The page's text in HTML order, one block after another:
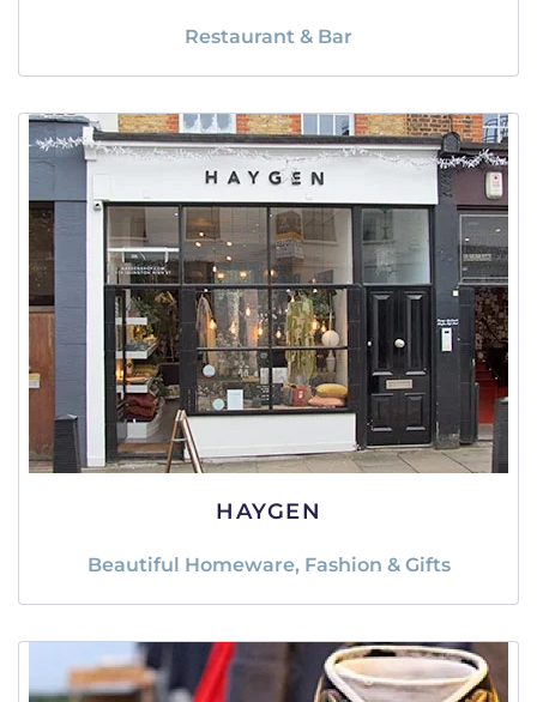
Restaurant & Bar
HAYGEN
Beautiful Homeware, Fashion & Gifts